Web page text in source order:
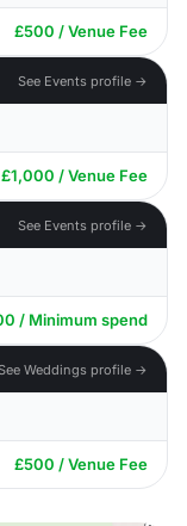
£500 / Venue Fee
See Events profile →
£1,000 / Venue Fee
See Events profile →
/ Minimum spend
Weddings profile →
£500 / Venue Fee